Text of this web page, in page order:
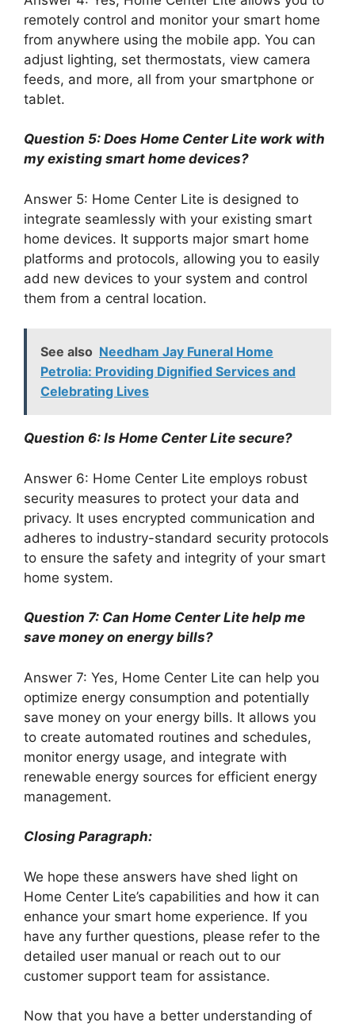
remotely control and monitor your smart home
from anywhere using the mobile app. You can
adjust lighting, set thermostats, view camera
feeds, and more, all from your smartphone or
tablet.
Question 5: Does Home Center Lite work with
my existing smart home devices?
Answer 5: Home Center Lite is designed to
integrate seamlessly with your existing smart
home devices. It supports major smart home
platforms and protocols, allowing you to easily
add new devices to your system and control
them from a central location.
See also Needham Jay Funeral Home
Petrolia: Providing Dignified Services and
Celebrating Lives
Question 6: Is Home Center Lite secure?
Answer 6: Home Center Lite employs robust
security measures to protect your data and
privacy. It uses encrypted communication and
adheres to industry-standard security protocols
to ensure the safety and integrity of your smart
home system.
Question 7: Can Home Center Lite help me
save money on energy bills?
Answer 7: Yes, Home Center Lite can help you
optimize energy consumption and potentially
save money on your energy bills. It allows you
to create automated routines and schedules,
monitor energy usage, and integrate with
renewable energy sources for efficient energy
management.
Closing Paragraph:
We hope these answers have shed light on
Home Center Lite’s capabilities and how it can
enhance your smart home experience. If you
have any further questions, please refer to the
detailed user manual or reach out to our
customer support team for assistance.
Now that you have a better understanding of